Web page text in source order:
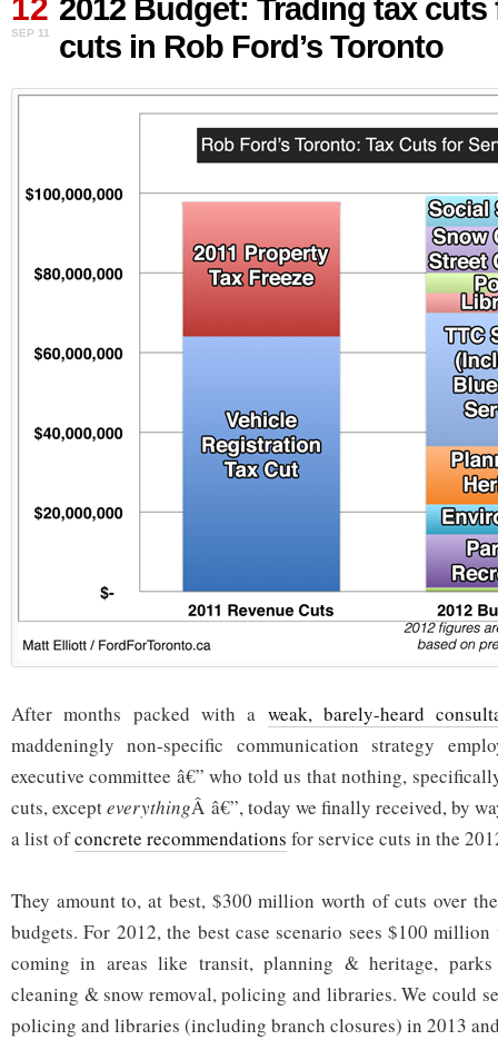
Trading
tax
cuts
service
cuts
Toronto
12
SEP 11
2012 Budget: Trading tax cuts
cuts in Rob Ford’s Toronto
After months packed with a weak, barely-heard
maddeningly non-specific communication strategy
executive committee â€” who told us that nothing,
cuts, excepteverythingÂ â€”, today we finally received, by
a list ofconcrete recommendations for service cuts in the
They amount to, at best, $300 million worth of cuts over
budgets. For 2012, the best case scenario sees $100
coming in areas like transit, planning & heritage,
cleaning & snow removal, policing and libraries. We could
policing and libraries (including branch closures) in 2013